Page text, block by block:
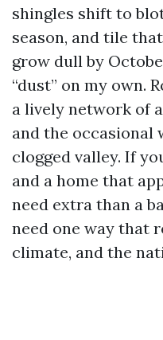
shingles shift to
season, and tile
grow dull by
“dust” on my own.
a lively network of
and the occasional
clogged valley. If
and a home that
need extra than a
need one way that
climate, and the